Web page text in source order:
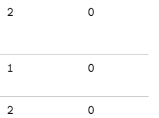
2 0
1 0
2 0